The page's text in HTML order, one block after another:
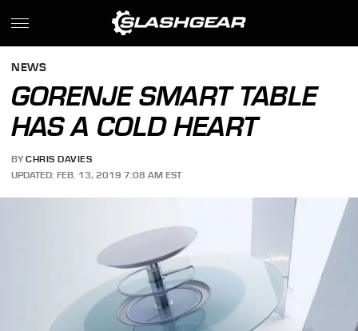
NEWS
GORENJE SMART TABLE
HAS A COLD HEART
BY CHRIS DAVIES
UPDATED: FEB. 13, 2019 7:08 AM EST